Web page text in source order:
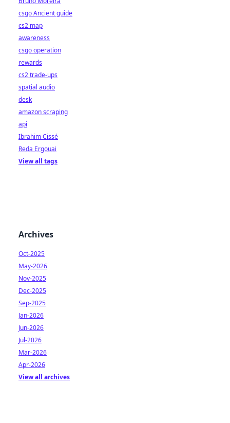
csgo Ancient guide
cs2 map
awareness
csgo operation
rewards
cs2 trade-ups
spatial audio
desk
amazon scraping
api
Ibrahim Cissé
Reda Ergouai
View all tags
Archives
Oct-2025
May-2026
Nov-2025
Dec-2025
Sep-2025
Jan-2026
Jun-2026
Jul-2026
Mar-2026
Apr-2026
View all archives